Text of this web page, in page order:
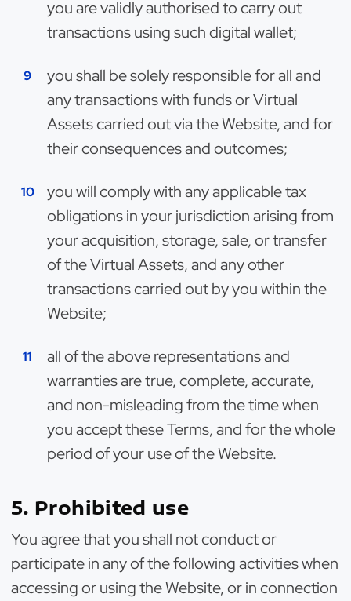
you are validly authorised to carry out
transactions using such digital wallet;
you shall be solely responsible for all and
any transactions with funds or Virtual
Assets carried out via the Website, and for
their consequences and outcomes;
you will comply with any applicable tax
obligations in your jurisdiction arising from
your acquisition, storage, sale, or transfer
of the Virtual Assets, and any other
transactions carried out by you within the
Website;
all of the above representations and
warranties are true, complete, accurate,
and non-misleading from the time when
you accept these Terms, and for the whole
period of your use of the Website.
5. Prohibited use
You agree that you shall not conduct or
participate in any of the following activities when
accessing or using the Website, or in connection